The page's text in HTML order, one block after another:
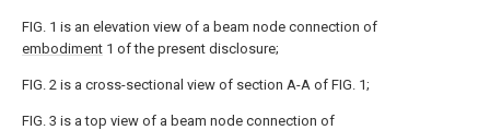
FIG. 1 is an elevation view of a beam node connection of
embodiment 1 of the present disclosure;
FIG. 2 is a cross-sectional view of section A-A of FIG. 1;
FIG. 3 is a top view of a beam node connection of